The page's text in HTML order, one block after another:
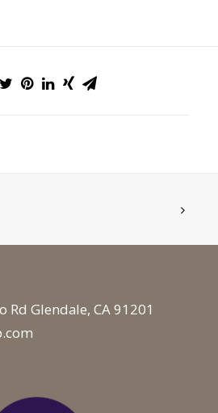
Rd Glendale, CA 91201